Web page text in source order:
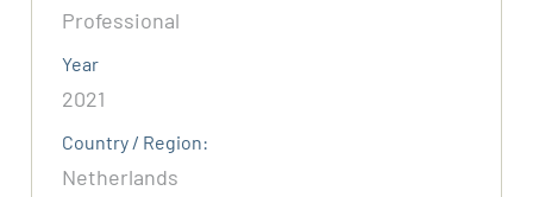
Professional
Year
2021
Country / Region:
Netherlands